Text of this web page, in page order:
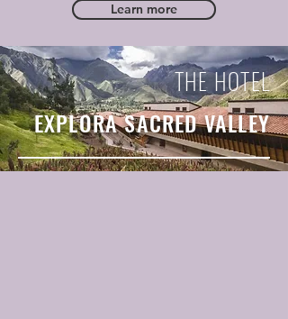
Learn more
THE HOTEL
EXPLORA SACRED VALLEY